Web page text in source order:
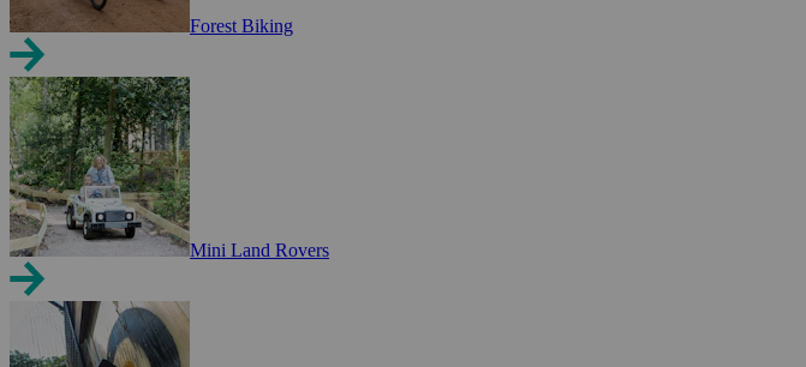
Forest Biking
Mini Land Rovers